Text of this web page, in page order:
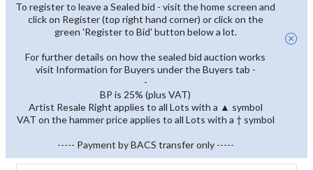
To register to leave a Sealed bid - visit the home screen and
click on Register (top right hand corner) or click on the
green 'Register to Bid' button below a lot.
For further details on how the sealed bid auction works
visit Information for Buyers under the Buyers tab -
-
BP is 25% (plus VAT)
Artist Resale Right applies to all Lots with a ▲ symbol
VAT on the hammer price applies to all Lots with a † symbol
----- Payment by BACS transfer only -----